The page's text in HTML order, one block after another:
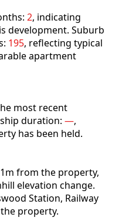
2, indicating
development. Suburb
195, reflecting typical
apartment
most recent
duration: —,
has been held.
from the property,
elevation change.
Station, Railway
property.